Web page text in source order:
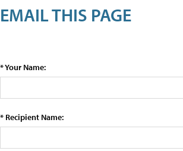
EMAIL THIS PAGE
* Your Name:
* Recipient Name: